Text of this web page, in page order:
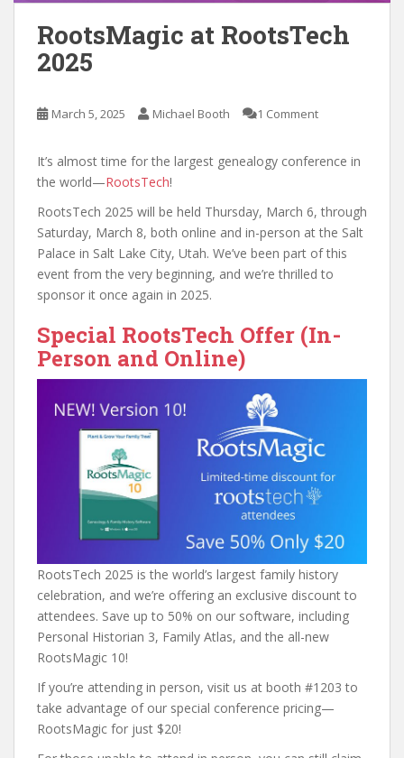
RootsMagic at RootsTech
2025
March 5, 2025 Michael Booth 1 Comment
It’s almost time for the largest genealogy conference in
the world—RootsTech!
RootsTech 2025 will be held Thursday, March 6, through
Saturday, March 8, both online and in-person at the Salt
Palace in Salt Lake City, Utah. We’ve been part of this
event from the very beginning, and we’re thrilled to
sponsor it once again in 2025.
Special RootsTech Offer (In-
Person and Online)
RootsTech 2025 is the world’s largest family history
celebration, and we’re offering an exclusive discount to
attendees. Save up to 50% on our software, including
Personal Historian 3, Family Atlas, and the all-new
RootsMagic 10!
If you’re attending in person, visit us at booth #1203 to
take advantage of our special conference pricing—
RootsMagic for just $20!